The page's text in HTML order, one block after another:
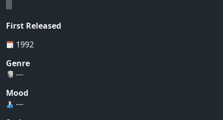
First Released
1992
Genre
---
Mood
---